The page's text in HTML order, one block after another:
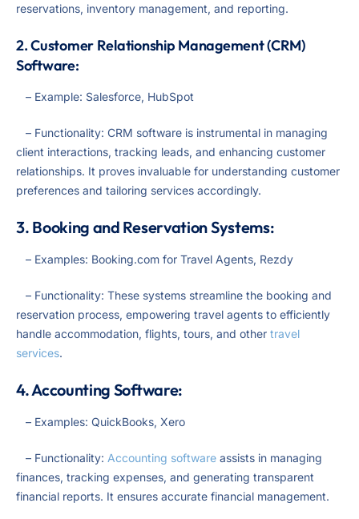
reservations, inventory management, and reporting.
2. Customer Relationship Management (CRM)
Software:
– Example: Salesforce, HubSpot
– Functionality: CRM software is instrumental in managing
client interactions, tracking leads, and enhancing customer
relationships. It proves invaluable for understanding customer
preferences and tailoring services accordingly.
3. Booking and Reservation Systems:
– Examples: Booking.com for Travel Agents, Rezdy
– Functionality: These systems streamline the booking and
reservation process, empowering travel agents to efficiently
handle accommodation, flights, tours, and other travel
services.
4. Accounting Software:
– Examples: QuickBooks, Xero
– Functionality: Accounting software assists in managing
finances, tracking expenses, and generating transparent
financial reports. It ensures accurate financial management.